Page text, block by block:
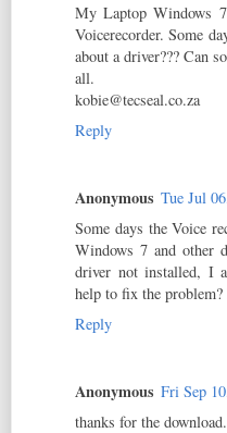
My Laptop Windows
Voicerecorder. Some
about a driver??? Can
all.
kobie@tecseal.co.za
Reply
Anonymous Tue Jul
Some days the Voice
Windows 7 and other
driver not installed, I
help to fix the problem?
Reply
Anonymous Fri Sep
thanks for the